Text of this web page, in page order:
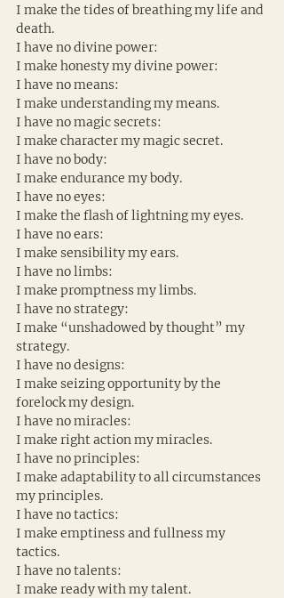
I make the tides of breathing my life and
death.
I have no divine power:
I make honesty my divine power:
I have no means:
I make understanding my means.
I have no magic secrets:
I make character my magic secret.
I have no body:
I make endurance my body.
I have no eyes:
I make the flash of lightning my eyes.
I have no ears:
I make sensibility my ears.
I have no limbs:
I make promptness my limbs.
I have no strategy:
I make “unshadowed by thought” my
strategy.
I have no designs:
I make seizing opportunity by the
forelock my design.
I have no miracles:
I make right action my miracles.
I have no principles:
I make adaptability to all circumstances
my principles.
I have no tactics:
I make emptiness and fullness my
tactics.
I have no talents:
I make ready with my talent.